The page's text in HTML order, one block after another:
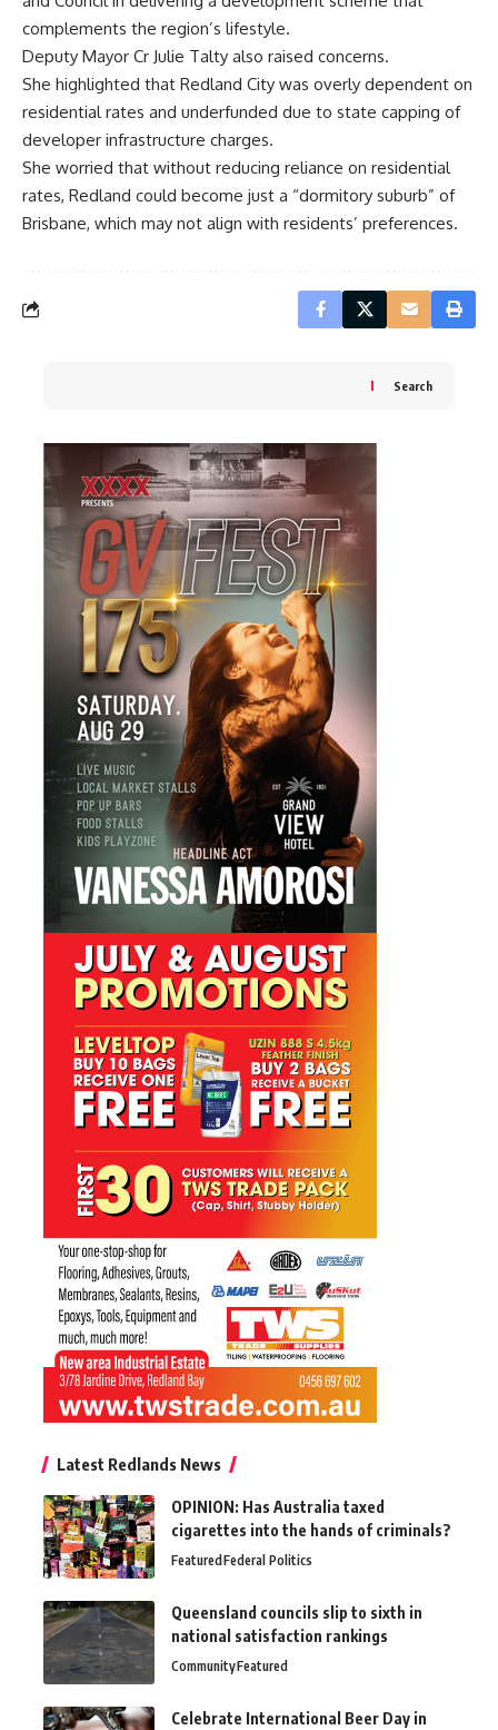
complements the region’s lifestyle.
Deputy Mayor Cr Julie Talty also raised concerns.
She highlighted that Redland City was overly dependent on
residential rates and underfunded due to state capping of
developer infrastructure charges.
She worried that without reducing reliance on residential
rates, Redland could become just a “dormitory suburb” of
Brisbane, which may not align with residents’ preferences.
Search
Latest Redlands News
OPINION: Has Australia taxed
cigarettes into the hands of criminals?
FeaturedFederal Politics
Queensland councils slip to sixth in
national satisfaction rankings
CommunityFeatured
Celebrate International Beer Day in